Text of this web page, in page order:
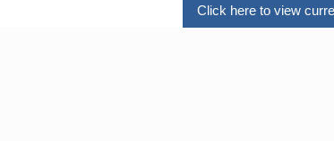
Click here to view